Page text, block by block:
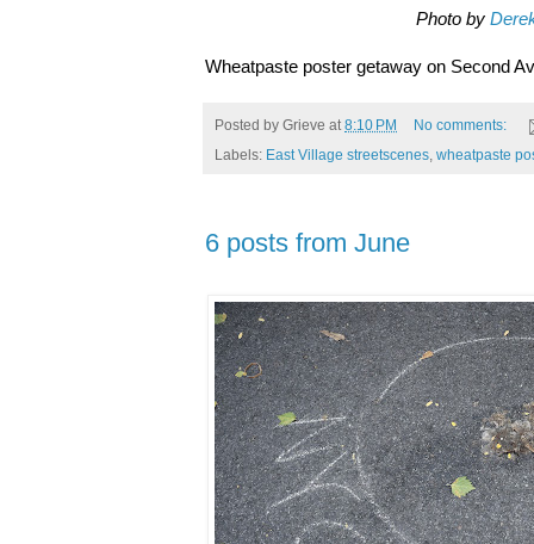
Photo by
Wheatpaste poster getaway on Second
Posted by Grieve at8:10 PM
No comments:
Labels: East Village streetscenes, wheatpaste
6 posts from June